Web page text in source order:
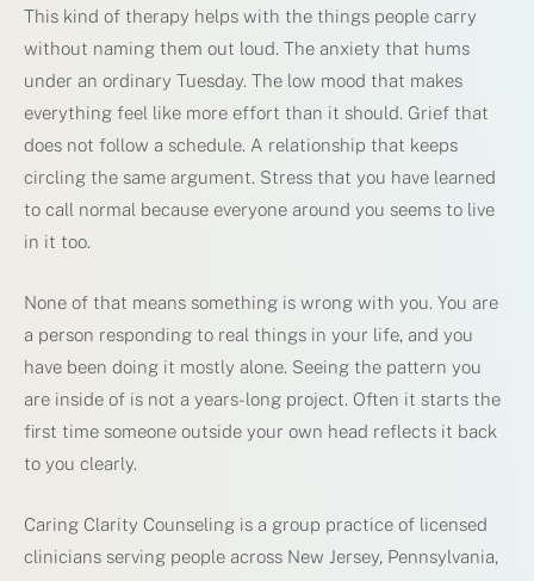
This kind of therapy helps with the things people carry
without naming them out loud. The anxiety that hums
under an ordinary Tuesday. The low mood that makes
everything feel like more effort than it should. Grief that
does not follow a schedule. A relationship that keeps
circling the same argument. Stress that you have learned
to call normal because everyone around you seems to live
in it too.
None of that means something is wrong with you. You are
a person responding to real things in your life, and you
have been doing it mostly alone. Seeing the pattern you
are inside of is not a years-long project. Often it starts the
first time someone outside your own head reflects it back
to you clearly.
Caring Clarity Counseling is a group practice of licensed
clinicians serving people across New Jersey, Pennsylvania,